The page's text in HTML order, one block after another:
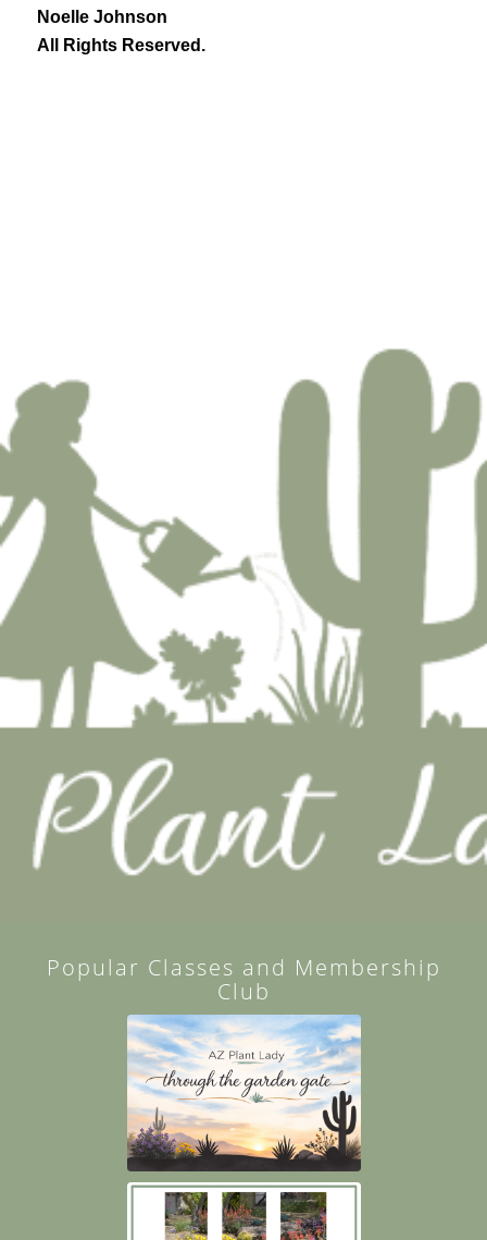
Noelle Johnson
All Rights Reserved.
Popular Classes and Membership
Club